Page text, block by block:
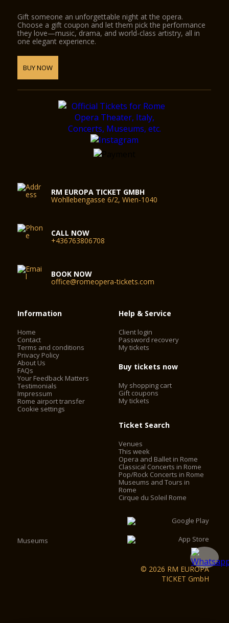
Gift someone an unforgettable night at the opera.
Choose a gift coupon and let them pick the performance
they love—music, drama, and world-class artistry, all in
one elegant experience.
BUY NOW
RM EUROPA TICKET GMBH
Wohllebengasse 6/2, Wien-1040
CALL NOW
+436763806708
BOOK NOW
office@romeopera-tickets.com
Information
Home
Contact
Terms and conditions
Privacy Policy
About Us
FAQs
Your Feedback Matters
Testimonials
Impressum
Rome airport transfer
Cookie settings
Help & Service
Client login
Password recovery
My tickets
Buy tickets now
My shopping cart
Gift coupons
My tickets
Ticket Search
Venues
This week
Opera and Ballet in Rome
Classical Concerts in Rome
Pop/Rock Concerts in Rome
Museums and Tours in
Rome
Cirque du Soleil Rome
Museums
© 2026 RM EUROPA
TICKET GmbH